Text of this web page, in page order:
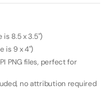
is 8.5 x 3.5")
is 9 x 4")
PNG files, perfect for
no attribution required